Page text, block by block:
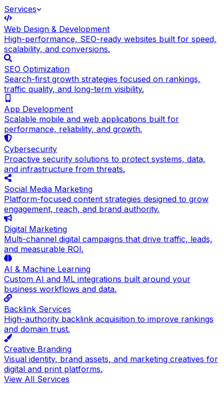
Services
Web Design & Development
High-performance, SEO-ready websites built for speed,
scalability, and conversions.
SEO Optimization
Search-first growth strategies focused on rankings,
traffic quality, and long-term visibility.
App Development
Scalable mobile and web applications built for
performance, reliability, and growth.
Cybersecurity
Proactive security solutions to protect systems, data,
and infrastructure from threats.
Social Media Marketing
Platform-focused content strategies designed to grow
engagement, reach, and brand authority.
Digital Marketing
Multi-channel digital campaigns that drive traffic, leads,
and measurable ROI.
AI & Machine Learning
Custom AI and ML integrations built around your
business workflows and data.
Backlink Services
High-authority backlink acquisition to improve rankings
and domain trust.
Creative Branding
Visual identity, brand assets, and marketing creatives for
digital and print platforms.
View All Services